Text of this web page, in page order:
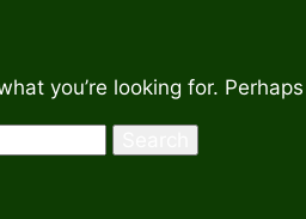
you’re looking for.